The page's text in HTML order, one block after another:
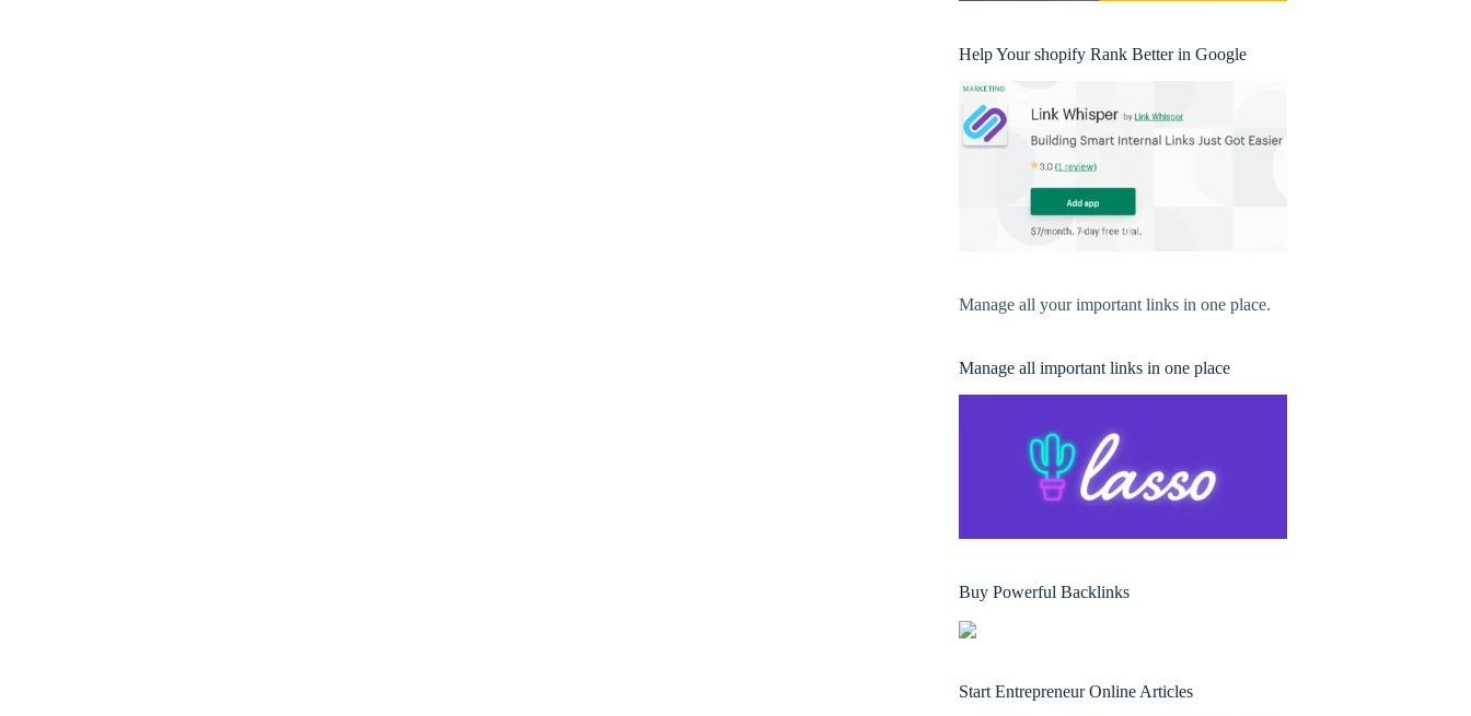
Help Your shopify Rank Better in Google
Manage all your important links in one place.
Manage all important links in one place
Buy Powerful Backlinks
Start Entrepreneur Online Articles